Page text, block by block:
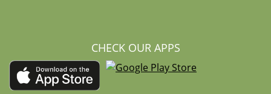
CHECK OUR APPS